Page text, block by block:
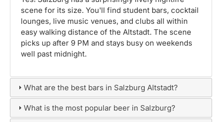
scene for its size. You'll find student bars, cocktail
lounges, live music venues, and clubs all within
easy walking distance of the Altstadt. The scene
picks up after 9 PM and stays busy on weekends
well past midnight.
What are the best bars in Salzburg Altstadt?
What is the most popular beer in Salzburg?